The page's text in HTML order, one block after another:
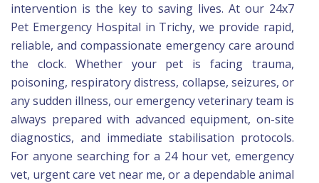
intervention is the key to saving lives. At our 24x7
Pet Emergency Hospital in Trichy, we provide rapid,
reliable, and compassionate emergency care around
the clock. Whether your pet is facing trauma,
poisoning, respiratory distress, collapse, seizures, or
any sudden illness, our emergency veterinary team is
always prepared with advanced equipment, on-site
diagnostics, and immediate stabilisation protocols.
For anyone searching for a 24 hour vet, emergency
vet, urgent care vet near me, or a dependable animal